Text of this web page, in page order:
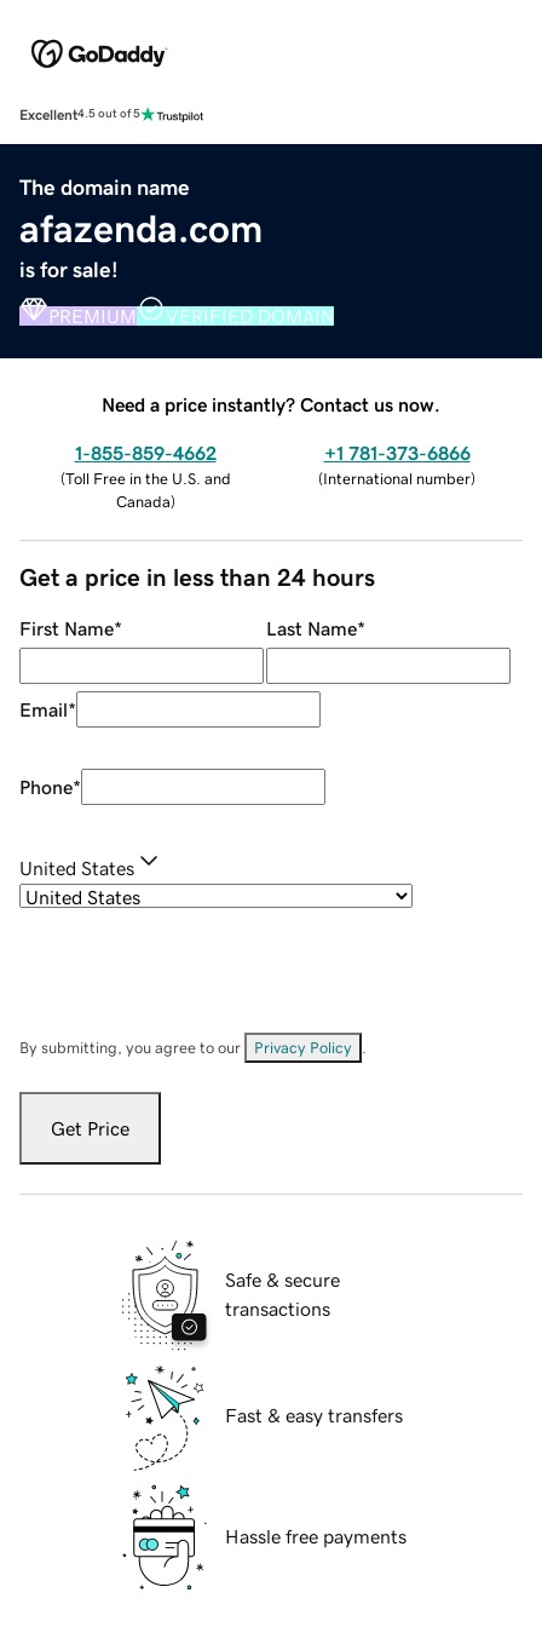
Excellent4.5 out of 5
The domain name
afazenda.com
is for sale!
PREMIUM VERIFIED DOMAIN
Need a price instantly? Contact us now.
1-855-859-4662
(Toll Free in the U.S. and
Canada)
+1 781-373-6866
(International number)
Get a price in less than 24 hours
First Name* Last Name*
Email*
Phone*
United States
By submitting, you agree to our Privacy Policy
Get Price
Safe & secure
transactions
Fast & easy transfers
Hassle free payments